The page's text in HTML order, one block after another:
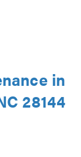
in
28144